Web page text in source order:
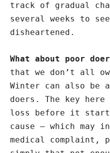
track of gradual
several weeks to
disheartened.
What about poor
that we don’t all
Winter can also be
doers. The key
loss before it
cause – which may
medical complaint,